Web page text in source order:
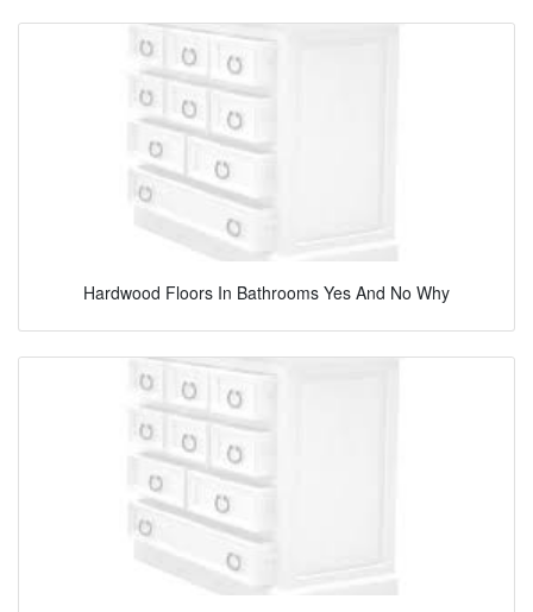
Hardwood Floors In Bathrooms Yes And No Why